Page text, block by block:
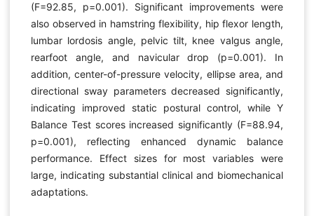
(F=92.85, p=0.001). Significant improvements were
also observed in hamstring flexibility, hip flexor length,
lumbar lordosis angle, pelvic tilt, knee valgus angle,
rearfoot angle, and navicular drop (p=0.001). In
addition, center-of-pressure velocity, ellipse area, and
directional sway parameters decreased significantly,
indicating improved static postural control, while Y
Balance Test scores increased significantly (F=88.94,
p=0.001), reflecting enhanced dynamic balance
performance. Effect sizes for most variables were
large, indicating substantial clinical and biomechanical
adaptations.